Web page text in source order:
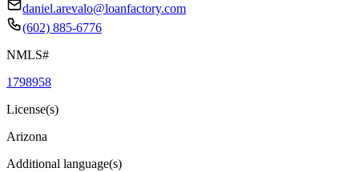
daniel.arevalo@loanfactory.com
(602) 885-6776
NMLS#
1798958
License(s)
Arizona
Additional language(s)